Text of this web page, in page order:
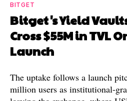
BITGET
Bitget's Yield
Cross $55M in TVL
Launch
The uptake follows a launch
million users as institutional-